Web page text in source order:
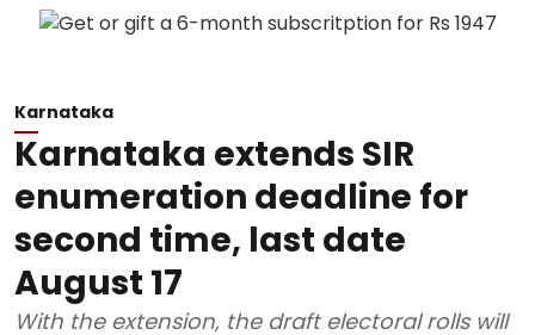
Karnataka
Karnataka extends SIR
enumeration deadline for
second time, last date
August 17
With the extension, the draft electoral rolls will